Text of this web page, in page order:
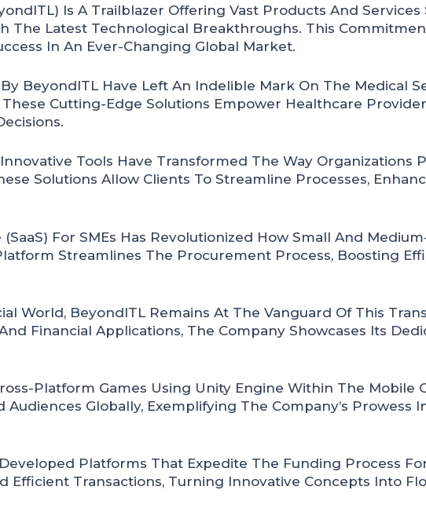
Is A Trailblazer Offering Vast Products And
The Latest Technological Breakthroughs. This
In An Ever-Changing Global Market.
BeyondITL Have Left An Indelible Mark On The Medical
Cutting-Edge Solutions Empower Healthcare
Tools Have Transformed The Way Organizations
Solutions Allow Clients To Streamline Processes,
For SMEs Has Revolutionized How Small And
Streamlines The Procurement Process, Boosting
World, BeyondITL Remains At The Vanguard Of This
Financial Applications, The Company Showcases Its
Platform Games Using Unity Engine Within The Mobile
Globally, Exemplifying The Company’s Prowess
Platforms That Expedite The Funding Process
Efficient Transactions, Turning Innovative Concepts Into